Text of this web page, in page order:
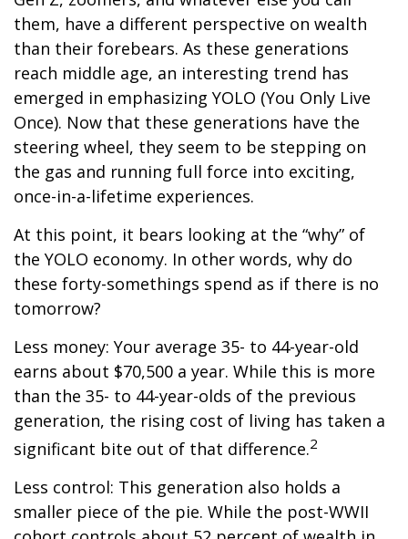
them, have a different perspective on wealth
than their forebears. As these generations
reach middle age, an interesting trend has
emerged in emphasizing YOLO (You Only Live
Once). Now that these generations have the
steering wheel, they seem to be stepping on
the gas and running full force into exciting,
once-in-a-lifetime experiences.
At this point, it bears looking at the “why” of
the YOLO economy. In other words, why do
these forty-somethings spend as if there is no
tomorrow?
Less money: Your average 35- to 44-year-old
earns about $70,500 a year. While this is more
than the 35- to 44-year-olds of the previous
generation, the rising cost of living has taken a
significant bite out of that difference.2
Less control: This generation also holds a
smaller piece of the pie. While the post-WWII